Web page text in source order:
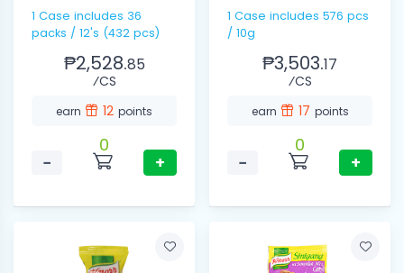
1 Case includes 36
packs / 12's (432 pcs)
₱2,528.85
⁄CS
earn 12 points
−
0
+
1 Case includes 576 pcs
/ 10g
₱3,503.17
⁄CS
earn 17 points
−
0
+